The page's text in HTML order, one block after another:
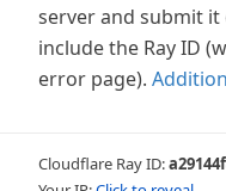
server and submit
include the Ray ID
error page).
Cloudflare Ray ID: